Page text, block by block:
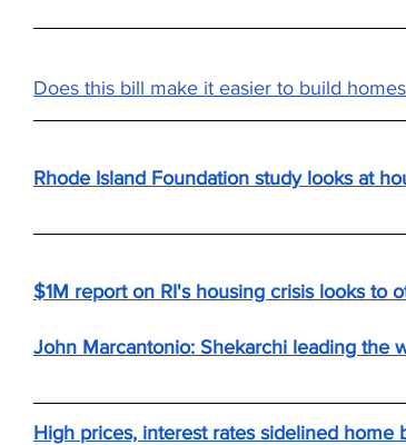
Does this bill make it easier to build
Rhode Island Foundation study looks at
$1M report on RI's housing crisis looks to
John Marcantonio: Shekarchi leading the
High prices, interest rates sidelined